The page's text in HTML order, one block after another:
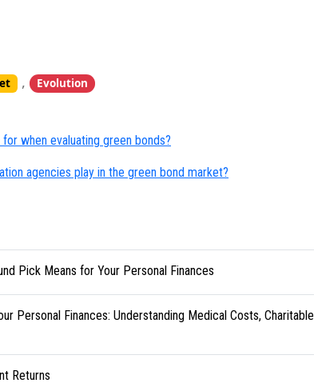
, Evolution
when evaluating green bonds?
agencies play in the green bond market?
Pick Means for Your Personal Finances
Personal Finances: Understanding Medical Costs, Charitable
Returns